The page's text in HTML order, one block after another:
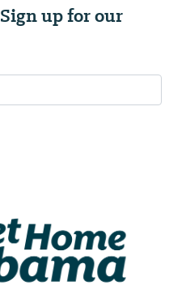
Sign up for our